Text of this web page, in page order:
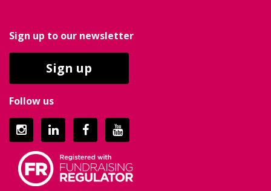
Sign up to our newsletter
Sign up
Follow us
InstagramLinkedInFacebookYouTube